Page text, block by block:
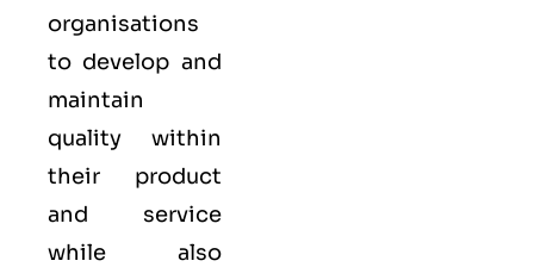
organisations
to develop and
maintain
quality within
their product
and service
while also